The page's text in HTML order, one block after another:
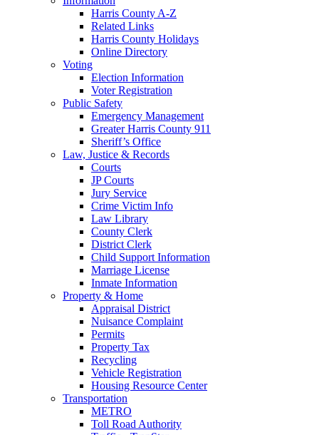
Harris County A-Z
Related Links
Harris County Holidays
Online Directory
Voting
Election Information
Voter Registration
Public Safety
Emergency Management
Greater Harris County 911
Sheriff’s Office
Law, Justice & Records
Courts
JP Courts
Jury Service
Crime Victim Info
Law Library
County Clerk
District Clerk
Child Support Information
Marriage License
Inmate Information
Property & Home
Appraisal District
Nuisance Complaint
Permits
Property Tax
Recycling
Vehicle Registration
Housing Resource Center
Transportation
METRO
Toll Road Authority